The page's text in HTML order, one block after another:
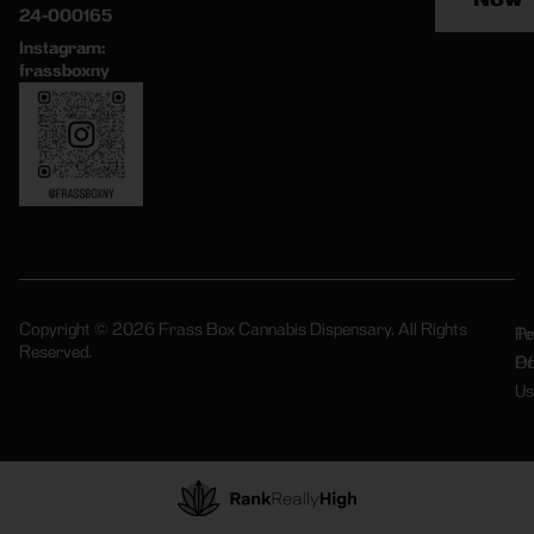
24-000165
Instagram:
frassboxny
Copyright © 2026 Frass Box Cannabis Dispensary. All Rights
Reserved.
Of